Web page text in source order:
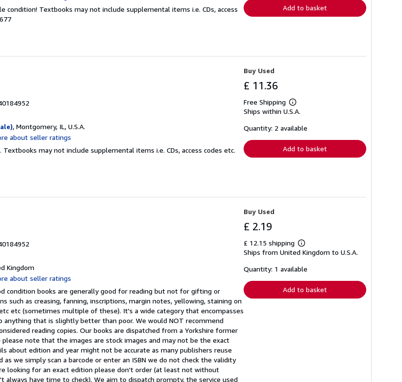
condition! Textbooks may not include supplemental items i.e. CDs, access
Add to basket
, Montgomery, IL, U.S.A.
may not include supplemental items i.e. CDs, access codes etc.
Buy Used
£ 11.36
Free Shipping
Learn
more
shipping
Ships within U.S.A.
Quantity: 2 available
Add to basket
Kingdom
condition books are generally good for reading but not for gifting or
such as creasing, fanning, inscriptions, margin notes, yellowing, staining on
etc (sometimes multiple of these). It's a wide category that encompasses
that is slightly better than poor. We would NOT recommend
reading copies. Our books are dispatched from a Yorkshire former
note that the images are stock images and may not be the exact
about edition and year might not be accurate as many publishers reuse
we simply scan a barcode or enter an ISBN we do not check the validity
looking for an exact edition please don't order (at least not without
have time to check). We aim to dispatch prompty, the service used
Buy Used
£ 2.19
£ 12.15 shipping
Learn
more
shipping
Ships from United Kingdom to U.S.A.
Quantity: 1 available
Add to basket